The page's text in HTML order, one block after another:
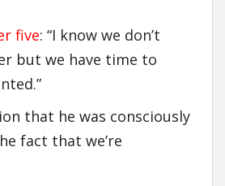
five: “I know we don’t
but we have time to
that he was consciously
fact that we’re